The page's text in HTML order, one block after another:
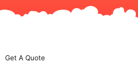
Get A Quote